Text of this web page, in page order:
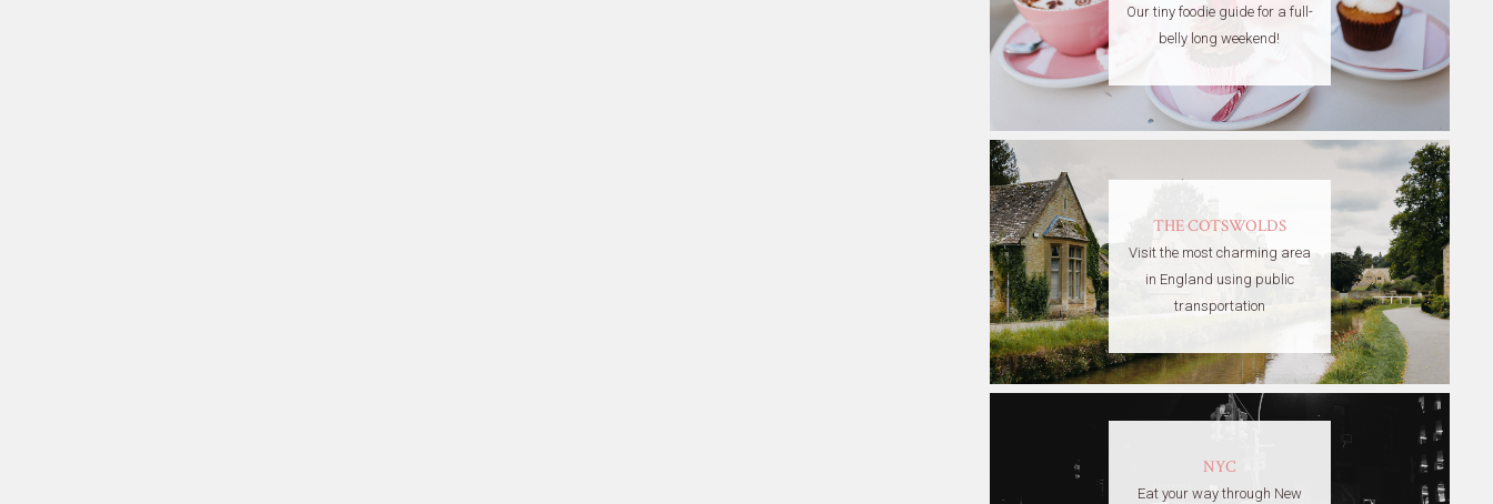
Our tiny foodie guide for a full-
belly long weekend!
THE COTSWOLDS
Visit the most charming area
in England using public
transportation
NYC
Eat your way through New